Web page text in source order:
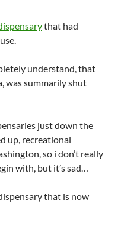
that had
understand, that
was summarily shut
just down the
up, recreational
so i don’t really
with, but it’s sad…
that is now